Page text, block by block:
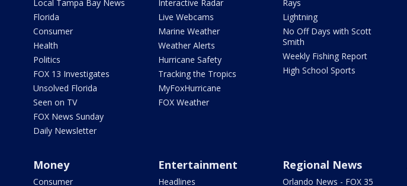
Local Tampa Bay News
Florida
Consumer
Health
Politics
FOX 13 Investigates
Unsolved Florida
Seen on TV
FOX News Sunday
Daily Newsletter
Interactive Radar
Live Webcams
Marine Weather
Weather Alerts
Hurricane Safety
Tracking the Tropics
MyFoxHurricane
FOX Weather
Rays
Lightning
No Off Days with Scott
Smith
Weekly Fishing Report
High School Sports
Money
Consumer
Entertainment
Headlines
Regional News
Orlando News - FOX 35